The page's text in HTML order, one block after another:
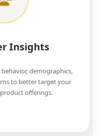
Insights
demographics,
to better target your
offerings.